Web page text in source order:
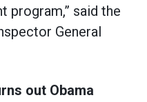
program,” said the
General
out Obama